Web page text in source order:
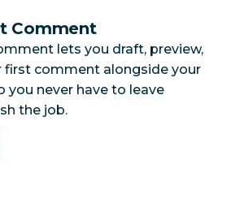
Comment
lets you draft, preview,
first comment alongside your
you never have to leave
the job.